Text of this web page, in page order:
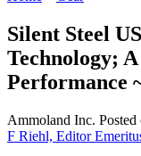
Silent Steel
Technology;
Performance
Ammoland Inc. Posted
F Riehl, Editor